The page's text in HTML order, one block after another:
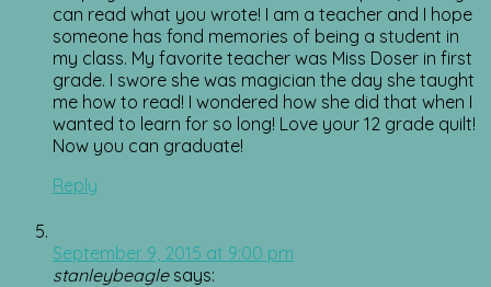
can read what you wrote! I am a teacher and I hope
someone has fond memories of being a student in
my class. My favorite teacher was Miss Doser in first
grade. I swore she was magician the day she taught
me how to read! I wondered how she did that when I
wanted to learn for so long! Love your 12 grade quilt!
Now you can graduate!
Reply
September 9, 2015 at 9:00 pm
stanleybeagle says: